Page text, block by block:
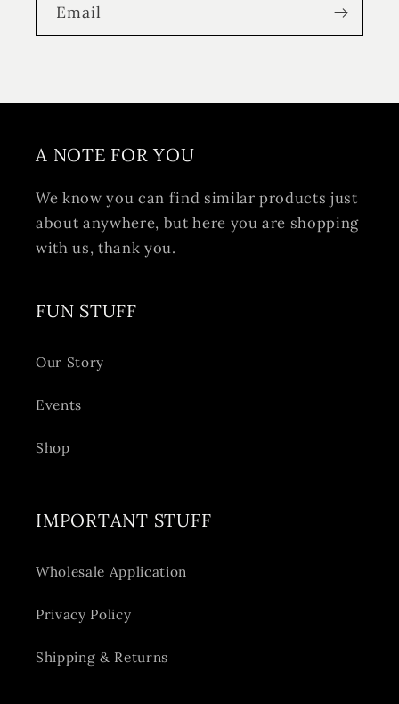
Email
A NOTE FOR YOU
We know you can find similar products just
about anywhere, but here you are shopping
with us, thank you.
FUN STUFF
Our Story
Events
Shop
IMPORTANT STUFF
Wholesale Application
Privacy Policy
Shipping & Returns